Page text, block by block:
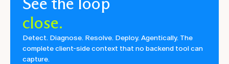
close.
Detect. Diagnose. Resolve. Deploy. Agentically. The
complete client-side context that no backend tool can
capture.